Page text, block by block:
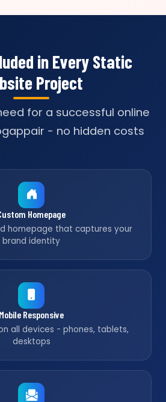
in Every Static
Project
for a successful online
- no hidden costs
Homepage
homepage that captures your
brand identity
Mobile Responsive
all devices - phones, tablets,
desktops